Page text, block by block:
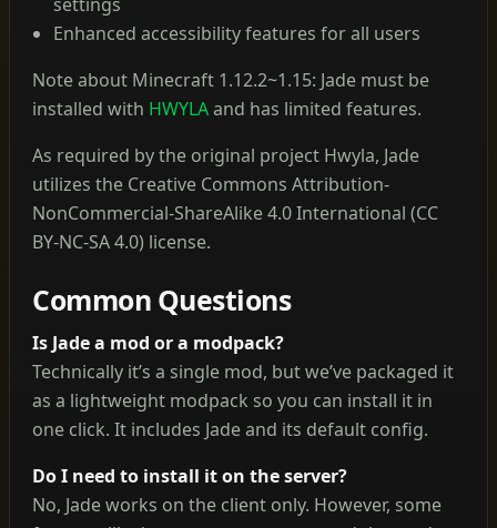
Enhanced accessibility features for all users
Note about Minecraft 1.12.2~1.15: Jade must be
installed with HWYLAand has limited features.
As required by the original project Hwyla, Jade
utilizes the Creative Commons Attribution-
NonCommercial-ShareAlike 4.0 International (CC
BY-NC-SA 4.0) license.
Common Questions
Is Jade a mod or a modpack?
Technically it’s a single mod, but we’ve packaged it
as a lightweight modpack so you can install it in
one click. It includes Jade and its default config.
Do I need to install it on the server?
No, Jade works on the client only. However, some